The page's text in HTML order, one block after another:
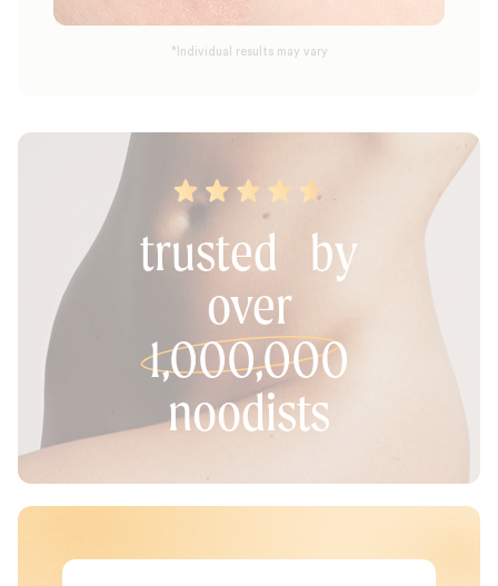
*Individual results may vary
trusted by
over
1,000,000
noodists